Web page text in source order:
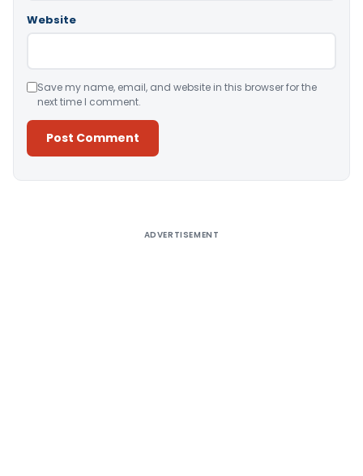
Website
Save my name, email, and website in this browser for the
next time I comment.
ADVERTISEMENT